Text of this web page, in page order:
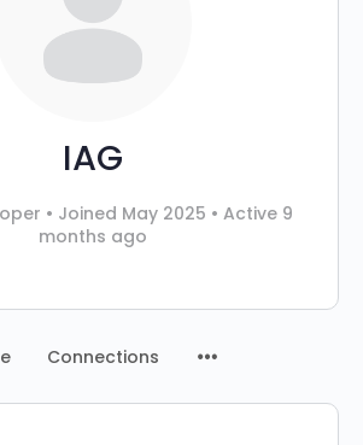
IAG
• Joined May 2025 • Active 9
months ago
Connections